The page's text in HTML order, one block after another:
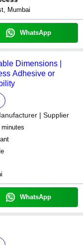
Mumbai
WhatsApp
Dimensions |
Adhesive or
| Supplier
minutes
WhatsApp